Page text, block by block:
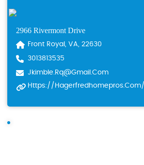
2966 Rivermont Drive
Front Royal, VA, 22630
3013813535
Jkimble.rq@gmail.com
Https://hagerfredhomepros.com/